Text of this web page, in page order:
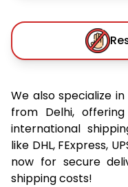
We also specialize in
from Delhi,
international
like DHL, FExpress,
now for secure
shipping costs!